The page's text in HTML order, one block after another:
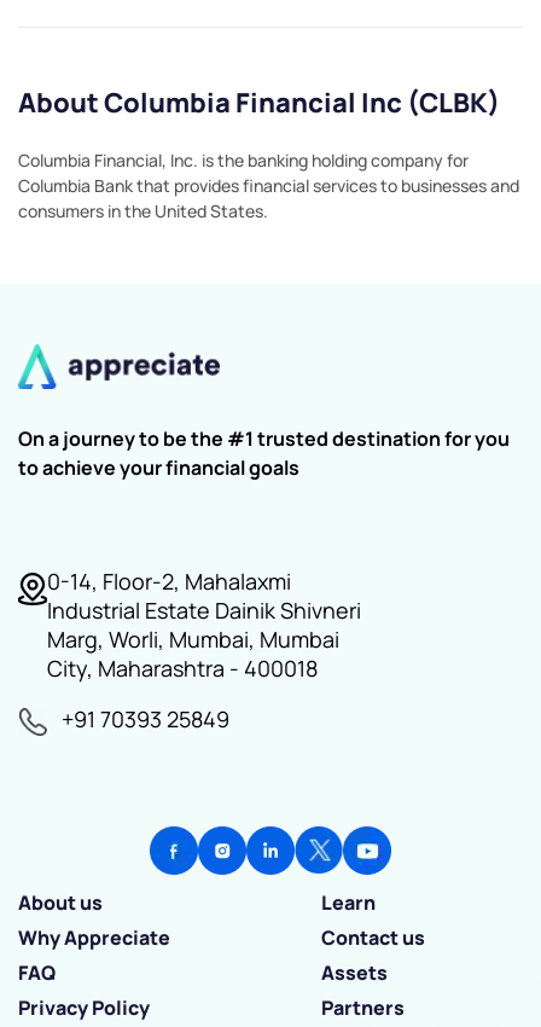
About Columbia Financial Inc (CLBK)
Columbia Financial, Inc. is the banking holding company for
Columbia Bank that provides financial services to businesses and
consumers in the United States.
On a journey to be the #1 trusted destination for you
to achieve your financial goals
0-14, Floor-2, Mahalaxmi
Industrial Estate Dainik Shivneri
Marg, Worli, Mumbai, Mumbai
City, Maharashtra - 400018
+91 70393 25849
About us
Learn
Why Appreciate
Contact us
FAQ
Assets
Privacy Policy
Partners